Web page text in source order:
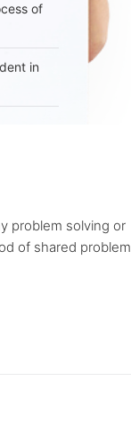
of
in
problem solving or
of shared problem